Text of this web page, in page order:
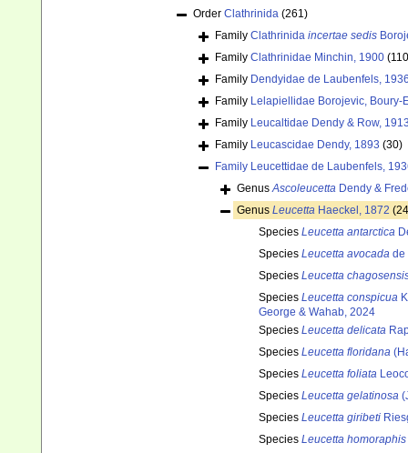
Order Clathrinida (261)
Family Clathrinida incertae sedis
Family Clathrinidae Minchin, 1900
Family Dendyidae de Laubenfels,
Family Lelapiellidae Borojevic, Boury-
Family Leucaltidae Dendy & Row,
Family Leucascidae Dendy, 1893 (30)
Family Leucettidae de Laubenfels,
GenusAscoleucetta Dendy &
Genus Leucetta Haeckel, 1872
Species Leucetta antarctica
Species Leucetta avocada de
Species Leucetta
Species Leucetta conspicua
George & Wahab, 2024
Species Leucetta delicata
Species Leucetta floridana
Species Leucetta foliata
Species Leucetta gelatinosa
Species Leucetta giribeti
Species Leucetta homoraphis